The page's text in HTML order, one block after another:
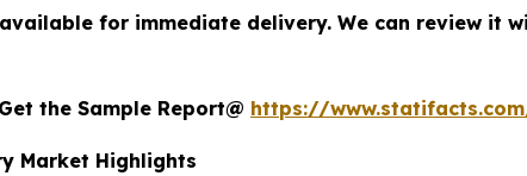
for immediate delivery. We can review it
the Sample Report@ https://
Market Highlights